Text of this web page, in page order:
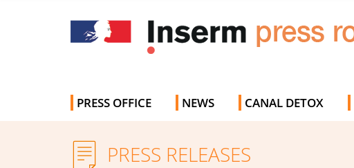
PRESS OFFICE NEWS CANAL DETOX
PRESS RELEASES